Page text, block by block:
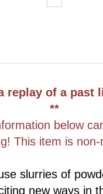
**
below
This item is non-
slurries of
new ways in
replay
! Take your